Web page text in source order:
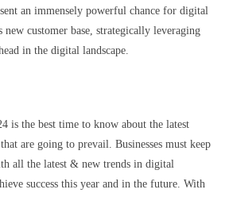
an immensely powerful chance for digital
customer base, strategically leveraging
in the digital landscape.
is the best time to know about the latest
are going to prevail. Businesses must keep
all the latest & new trends in digital
success this year and in the future. With